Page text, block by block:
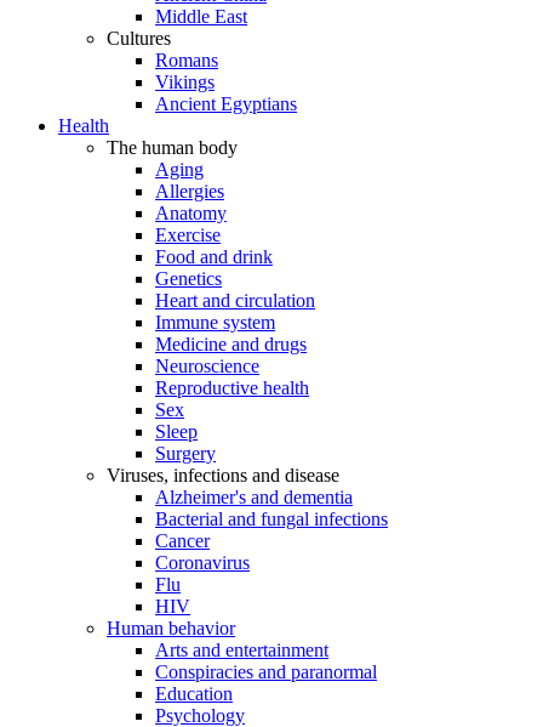
Middle East
Cultures
Romans
Vikings
Ancient Egyptians
Health
The human body
Aging
Allergies
Anatomy
Exercise
Food and drink
Genetics
Heart and circulation
Immune system
Medicine and drugs
Neuroscience
Reproductive health
Sex
Sleep
Surgery
Viruses, infections and disease
Alzheimer's and dementia
Bacterial and fungal infections
Cancer
Coronavirus
Flu
HIV
Human behavior
Arts and entertainment
Conspiracies and paranormal
Education
Psychology